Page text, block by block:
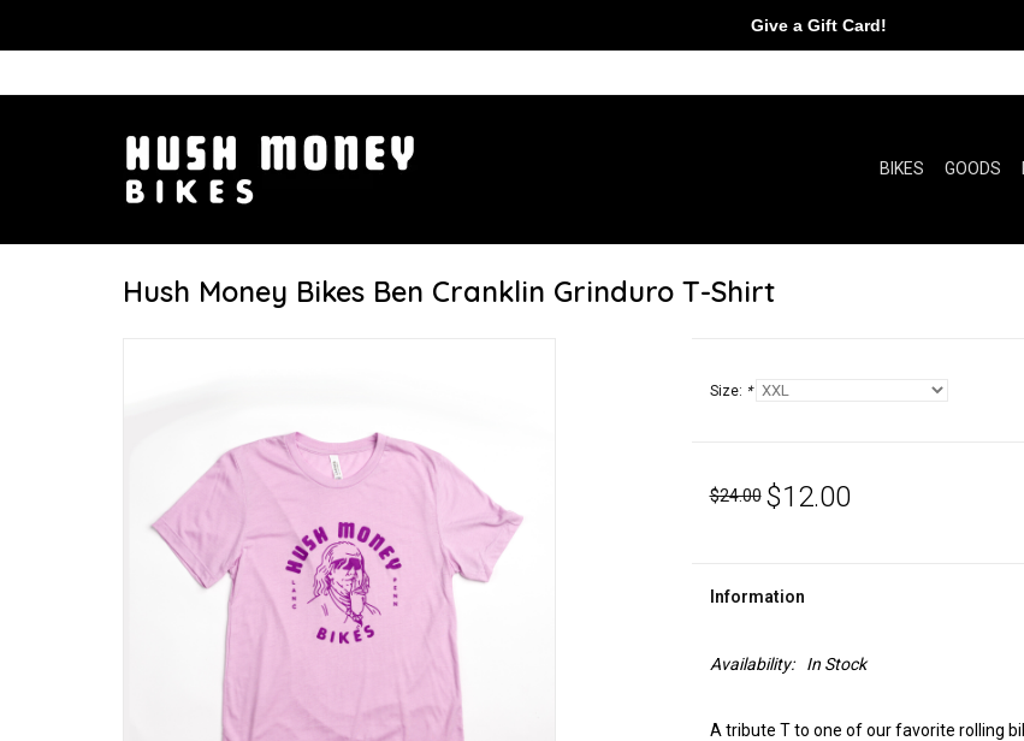
BIKES GOODS
Hush Money Bikes Ben Cranklin Grinduro T-Shirt
Size: *
$24.00 $12.00
Information
Availability: In Stock
A tribute T to one of our favorite rolling
Give a Gift Card!